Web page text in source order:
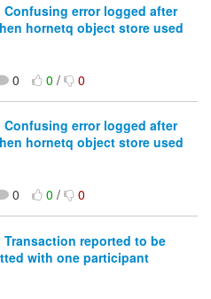
Confusing error logged after
hornetq object store used
0 0/ 0
Confusing error logged after
hornetq object store used
0 0/ 0
Transaction reported to be
with one participant